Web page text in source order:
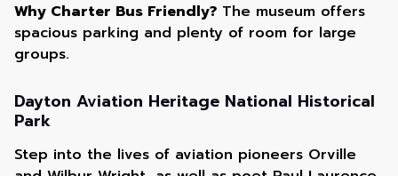
Why Charter Bus Friendly? The museum offers
spacious parking and plenty of room for large
groups.
Dayton Aviation Heritage National Historical
Park
Step into the lives of aviation pioneers Orville